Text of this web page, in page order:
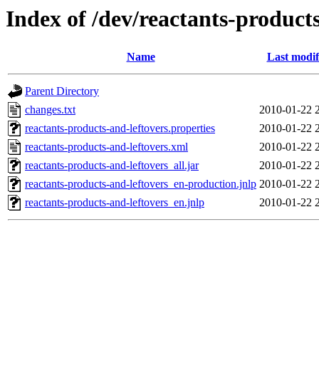
Index of /dev/reactants-
Name Last
Parent Directory
changes.txt
2010-01-22
reactants-products-and-leftovers.properties
2010-01-22
reactants-products-and-leftovers.xml
2010-01-22
reactants-products-and-leftovers_all.jar
2010-01-22
reactants-products-and-leftovers_en-production.jnlp 2010-01-22
reactants-products-and-leftovers_en.jnlp
2010-01-22